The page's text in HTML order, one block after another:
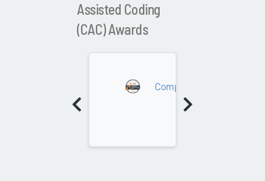
Assisted Coding
(CAC) Awards
Computer-Assisted Coding